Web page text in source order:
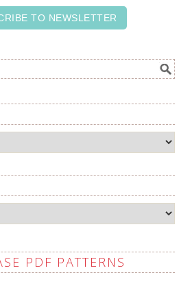
TO NEWSLETTER
PDF PATTERNS